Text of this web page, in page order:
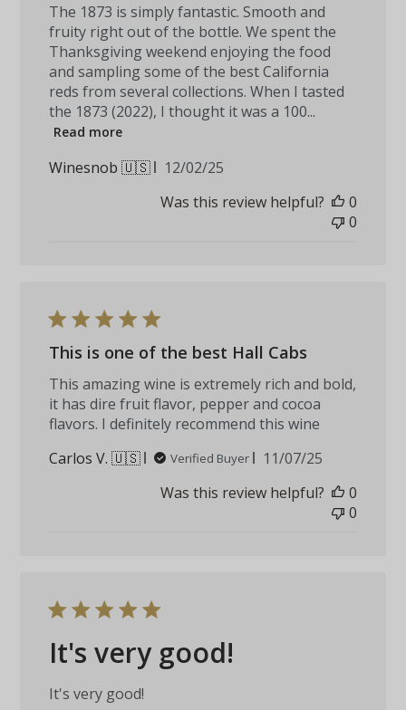
The 1873 is simply fantastic. Smooth and
fruity right out of the bottle. We spent the
Thanksgiving weekend enjoying the food
and sampling some of the best California
reds from several collections. When I tasted
the 1873 (2022), I thought it was a 100...
Read more
Winesnob 🇺🇸
Published
12/02/25
Was this review helpful?
0
0
This is one of the best Hall Cabs
This amazing wine is extremely rich and bold,
it has dire fruit flavor, pepper and cocoa
flavors. I definitely recommend this wine
Carlos V. 🇺🇸
Verified Buyer
Published
11/07/25
Was this review helpful?
0
0
It's very good!
It's very good!